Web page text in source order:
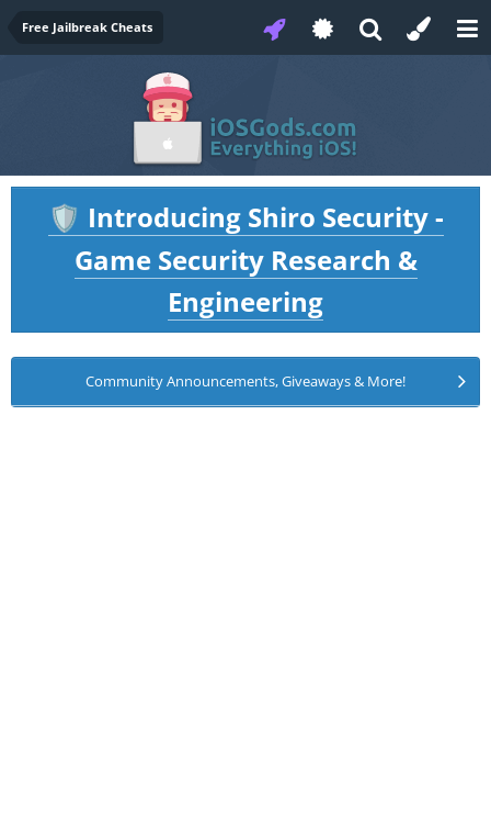
Free Jailbreak Cheats
🛡️ Introducing Shiro Security -
Game Security Research &
Engineering
Community Announcements, Giveaways & More!